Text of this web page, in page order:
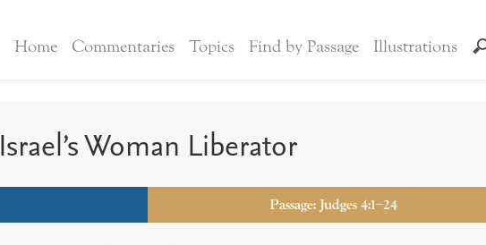
Home Commentaries Topics Find by Passage Illustrations
Israel’s Woman Liberator
Passage: Judges 4:1–24